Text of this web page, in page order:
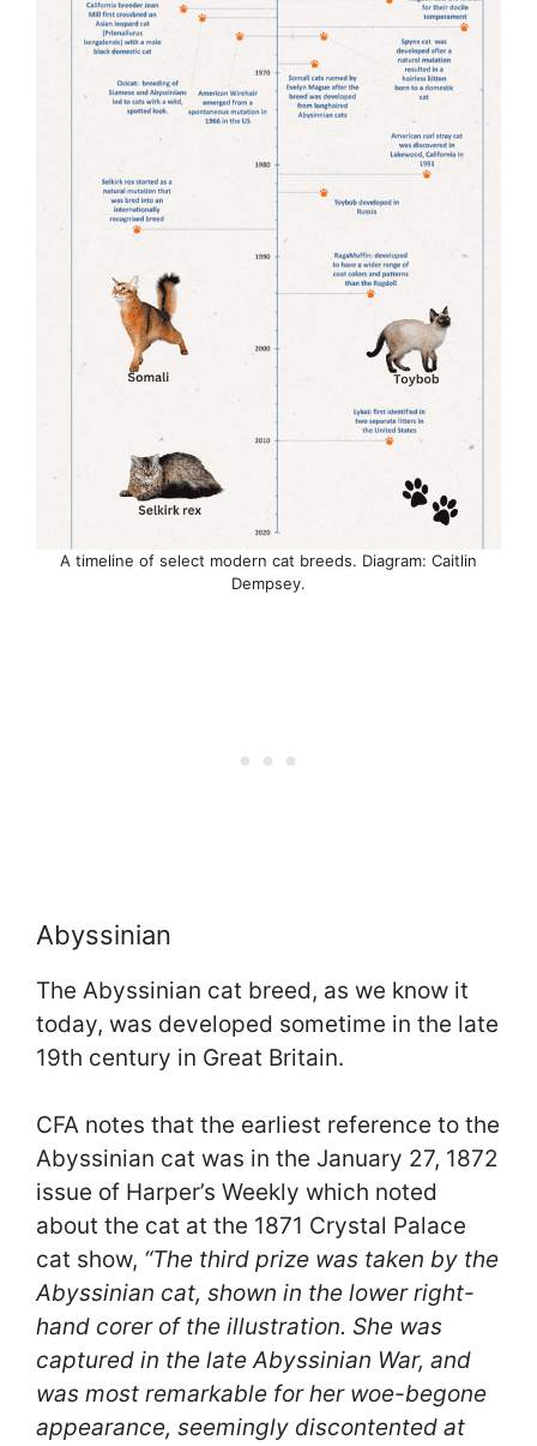
A timeline of select modern cat breeds. Diagram: Caitlin
Dempsey.
Abyssinian
The Abyssinian cat breed, as we know it
today, was developed sometime in the late
19th century in Great Britain.
CFA notes that the earliest reference to the
Abyssinian cat was in the January 27, 1872
issue of Harper’s Weekly which noted
about the cat at the 1871 Crystal Palace
cat show, “The third prize was taken by the
Abyssinian cat, shown in the lower right-
hand corer of the illustration. She was
captured in the late Abyssinian War, and
was most remarkable for her woe-begone
appearance, seemingly discontented at